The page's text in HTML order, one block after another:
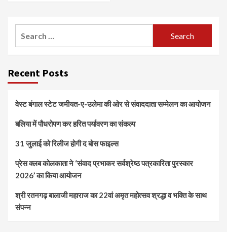
Recent Posts
वेस्ट बंगाल स्टेट जमीयत-ए-उलेमा की ओर से संवाददाता सम्मेलन का आयोजन
बलिया में पौधरोपण कर हरित पर्यावरण का संकल्प
31 जुलाई को रिलीज होगी द बोस फाइल्स
प्रेस क्लब कोलकाता ने ‘संवाद प्रभाकर सर्वश्रेष्ठ पत्रकारिता पुरस्कार
2026’ का किया आयोजन
श्री रतनगढ़ बालाजी महाराज का 22वां अमृत महोत्सव श्रद्धा व भक्ति के साथ
संपन्न